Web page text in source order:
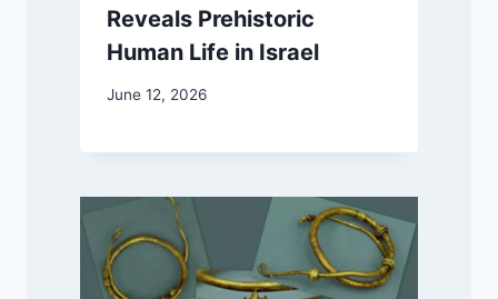
Reveals Prehistoric
Human Life in Israel
June 12, 2026